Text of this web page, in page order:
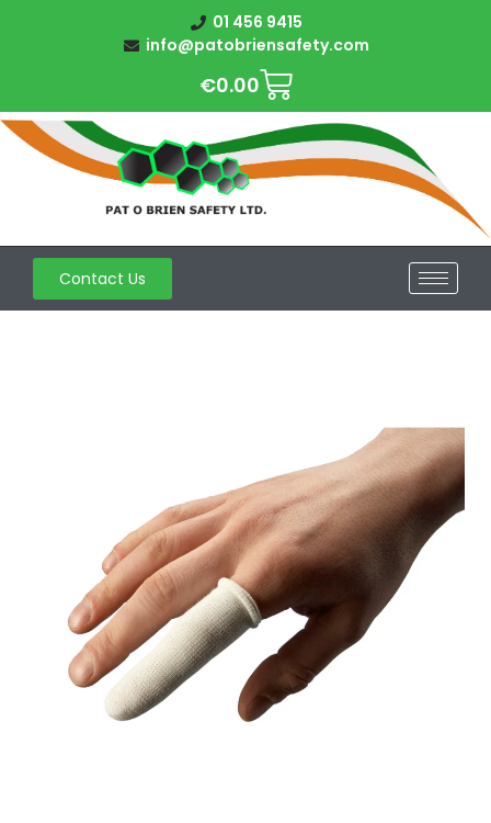
01 456 9415
info@patobriensafety.com
€0.00
Contact Us